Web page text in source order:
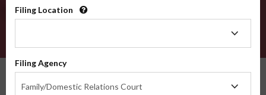
Filing Location
Filing Agency
Family/Domestic Relations Court
Agency